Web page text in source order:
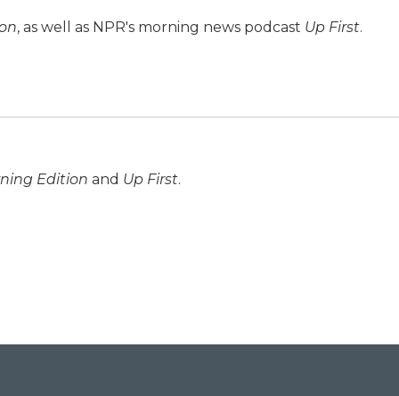
, as well as NPR's morning news podcast Up First.
Edition and Up First.